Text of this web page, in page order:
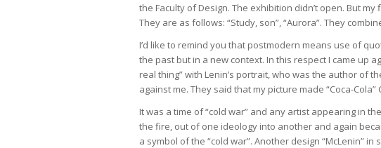
the Faculty of Design. The exhibition didn’t open. But
They are as follows: “Study, son”, “Aurora”. They
I’d like to remind you that postmodern means use of
the past but in a new context. In this respect I came up
real thing” with Lenin’s portrait, who was the author of
against me. They said that my picture made “Coca-
It was a time of “cold war” and any artist appearing in
the fire, out of one ideology into another and again
a symbol of the “cold war”. Another design “McLenin”